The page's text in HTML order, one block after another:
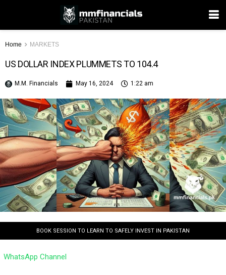
Home MARKETS
US DOLLAR INDEX PLUMMETS TO 104.4
M.M. Financials May 16, 2024 1:22 am
BOOK SESSION TO LEARN TO SAFELY INVEST IN PAKISTAN
WhatsApp Channel